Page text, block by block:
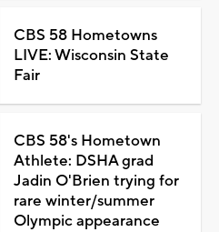
CBS 58 Hometowns
LIVE: Wisconsin State
Fair
CBS 58's Hometown
Athlete: DSHA grad
Jadin O'Brien trying for
rare winter/summer
Olympic appearance